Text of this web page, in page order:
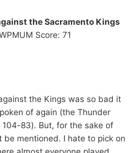
the Sacramento Kings
Score: 71
the Kings was so bad it
of again (the Thunder
83). But, for the sake of
be mentioned. I hate to pick on